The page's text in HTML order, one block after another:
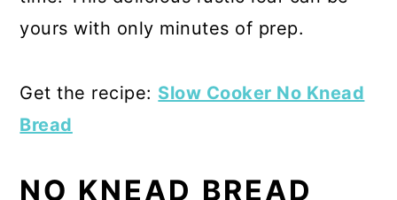
yours with only minutes of prep.
Get the recipe: Slow Cooker No Knead
Bread
NO KNEAD BREAD